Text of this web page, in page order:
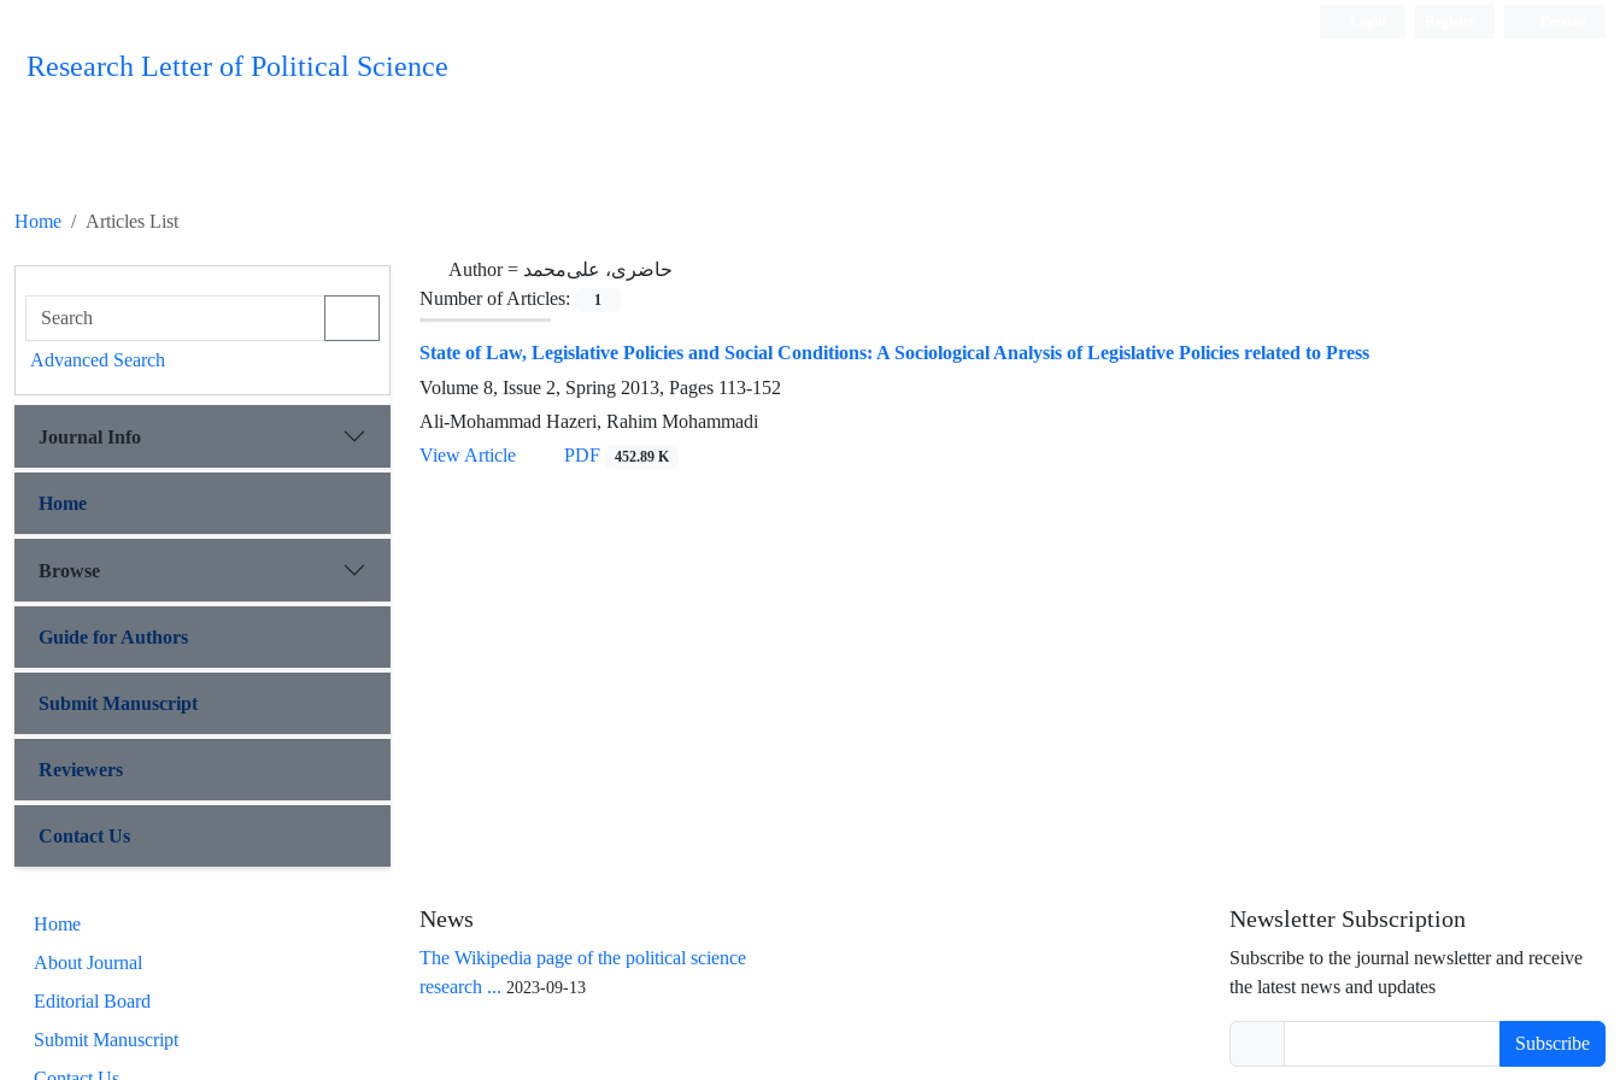
Research Letter of Political Science
Home Articles List
Author = حاضری، علی‌محمد
Number of Articles:
1
State of Law, Legislative Policies and Social Conditions: A Sociological Analysis of Legislative Policies related to Press
Volume 8, Issue 2, Spring 2013, Pages 113-152
Ali-Mohammad Hazeri, Rahim Mohammadi
View Article
PDF 452.89 K
Advanced Search
Journal Info
Home
Browse
Guide for Authors
Submit Manuscript
Reviewers
Contact Us
Home
About Journal
Editorial Board
Submit Manuscript
News
The Wikipedia page of the political science
research ... 2023-09-13
Newsletter Subscription
Subscribe to the journal newsletter and receive
the latest news and updates
Subscribe